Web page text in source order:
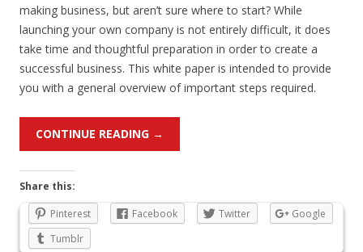
making business, but aren’t sure where to start? While
launching your own company is not entirely difficult, it does
take time and thoughtful preparation in order to create a
successful business. This white paper is intended to provide
you with a general overview of important steps required.
CONTINUE READING →
Share this:
Pinterest
Facebook Twitter
Google
Tumblr